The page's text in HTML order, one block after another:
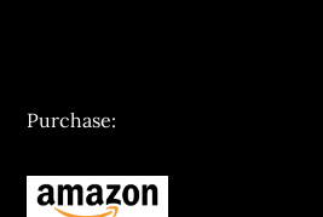
Purchase: